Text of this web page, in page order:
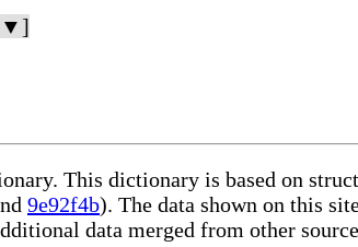
▼]
This dictionary is based on
9e92f4b). The data shown on this
data merged from other